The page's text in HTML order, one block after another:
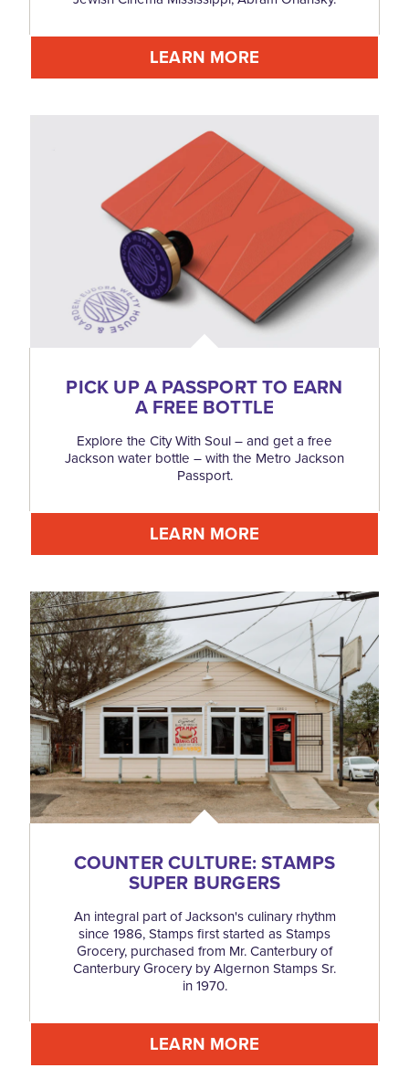
LEARN MORE
PICK UP A PASSPORT TO EARN
A FREE BOTTLE
Explore the City With Soul – and get a free
Jackson water bottle – with the Metro Jackson
Passport.
LEARN MORE
COUNTER CULTURE: STAMPS
SUPER BURGERS
An integral part of Jackson's culinary rhythm
since 1986, Stamps first started as Stamps
Grocery, purchased from Mr. Canterbury of
Canterbury Grocery by Algernon Stamps Sr.
in 1970.
LEARN MORE